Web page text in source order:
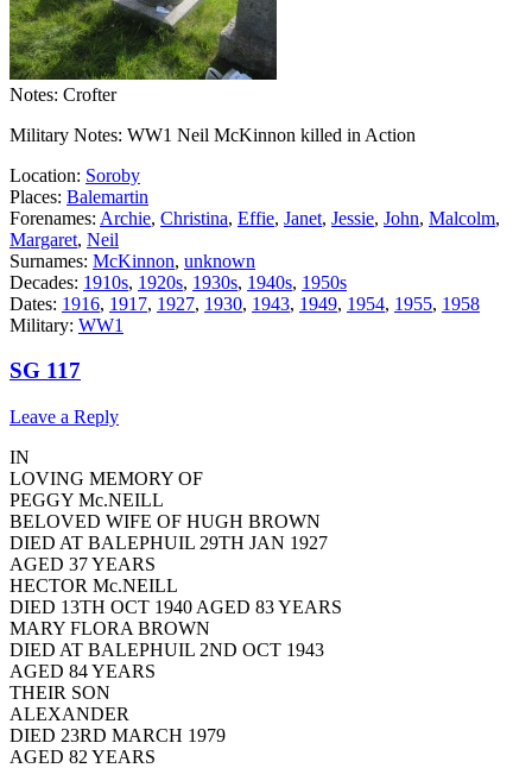
Notes: Crofter
Military Notes: WW1 Neil McKinnon killed in Action
Location: Soroby
Places: Balemartin
Forenames: Archie, Christina, Effie, Janet, Jessie, John, Malcolm,
Margaret, Neil
Surnames: McKinnon, unknown
Decades: 1910s, 1920s, 1930s, 1940s, 1950s
Dates: 1916, 1917, 1927, 1930, 1943, 1949, 1954, 1955, 1958
Military: WW1
SG 117
Leave a Reply
IN
LOVING MEMORY OF
PEGGY Mc.NEILL
BELOVED WIFE OF HUGH BROWN
DIED AT BALEPHUIL 29TH JAN 1927
AGED 37 YEARS
HECTOR Mc.NEILL
DIED 13TH OCT 1940 AGED 83 YEARS
MARY FLORA BROWN
DIED AT BALEPHUIL 2ND OCT 1943
AGED 84 YEARS
THEIR SON
ALEXANDER
DIED 23RD MARCH 1979
AGED 82 YEARS